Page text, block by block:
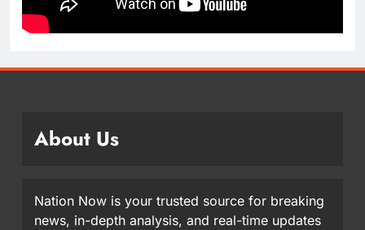
About Us
Nation Now is your trusted source for breaking
news, in-depth analysis, and real-time updates